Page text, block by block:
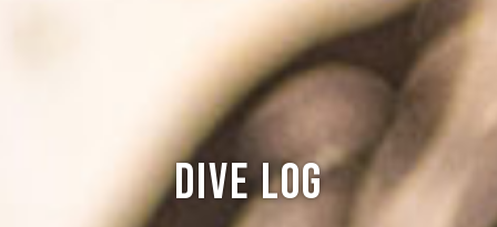
Dive log